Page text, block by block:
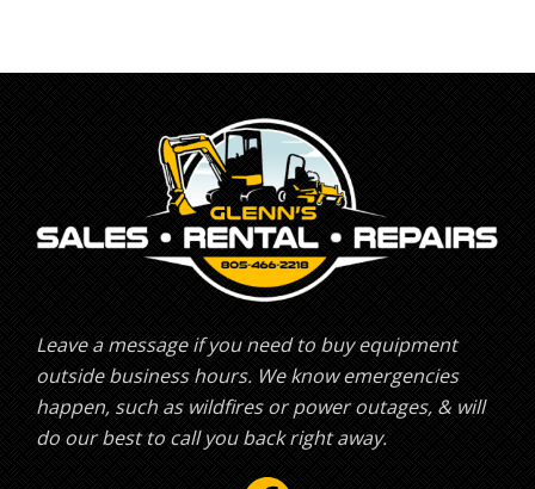
Leave a message if you need to buy equipment
outside business hours. We know emergencies
happen, such as wildfires or power outages, & will
do our best to call you back right away.